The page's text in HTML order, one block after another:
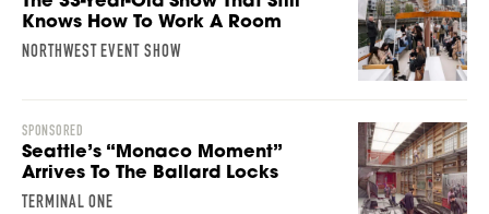
Knows How To Work A Room
NORTHWEST EVENT SHOW
SPONSORED
Seattle’s “Monaco Moment”
Arrives To The Ballard Locks
TERMINAL ONE